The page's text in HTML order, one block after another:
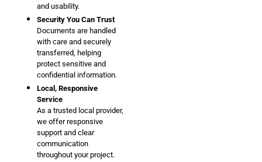
and usability.
Security You Can Trust
Documents are handled
with care and securely
transferred, helping
protect sensitive and
confidential information.
Local, Responsive
Service
As a trusted local provider,
we offer responsive
support and clear
communication
throughout your project.